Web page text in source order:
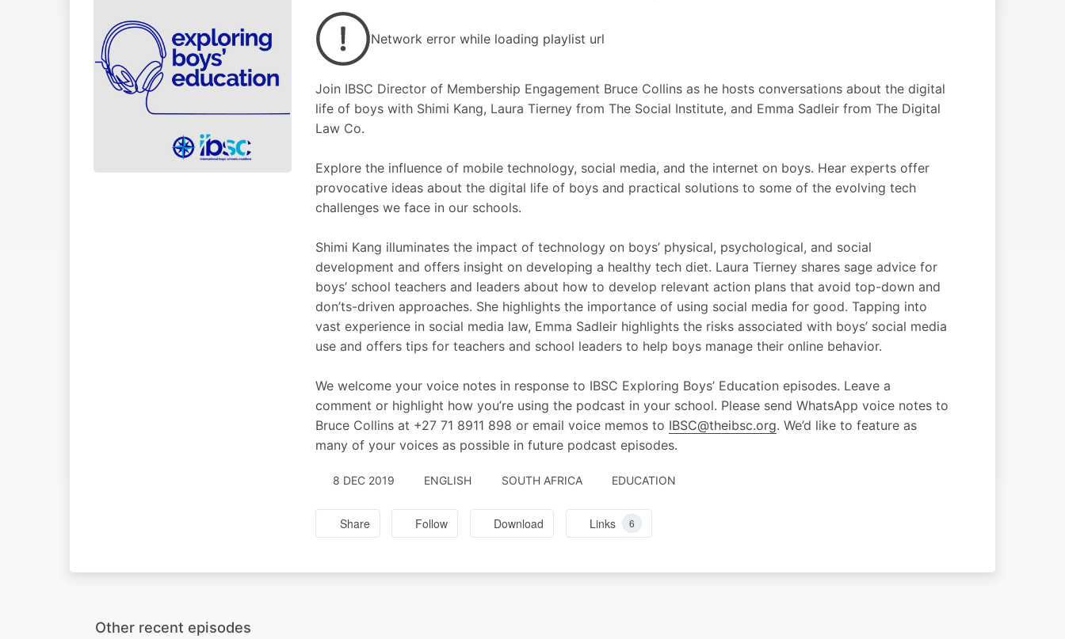
Network error while loading playlist url
Join IBSC Director of Membership Engagement Bruce Collins as he hosts conversations about the digital
life of boys with Shimi Kang, Laura Tierney from The Social Institute, and Emma Sadleir from The Digital
Law Co.
Explore the influence of mobile technology, social media, and the internet on boys. Hear experts offer
provocative ideas about the digital life of boys and practical solutions to some of the evolving tech
challenges we face in our schools.
Shimi Kang illuminates the impact of technology on boys’ physical, psychological, and social
development and offers insight on developing a healthy tech diet. Laura Tierney shares sage advice for
boys’ school teachers and leaders about how to develop relevant action plans that avoid top-down and
don’ts-driven approaches. She highlights the importance of using social media for good. Tapping into
vast experience in social media law, Emma Sadleir highlights the risks associated with boys’ social media
use and offers tips for teachers and school leaders to help boys manage their online behavior.
We welcome your voice notes in response to IBSC Exploring Boys’ Education episodes. Leave a
comment or highlight how you’re using the podcast in your school. Please send WhatsApp voice notes to
Bruce Collins at +27 71 8911 898 or email voice memos to IBSC@theibsc.org. We’d like to feature as
many of your voices as possible in future podcast episodes.
8 DEC 2019 ENGLISH SOUTH AFRICA EDUCATION
Share Follow Download Links 6
Other recent episodes